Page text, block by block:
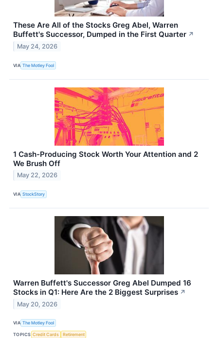
These Are All of the Stocks Greg Abel, Warren
Buffett's Successor, Dumped in the First Quarter ↗
May 24, 2026
VIA The Motley Fool
1 Cash-Producing Stock Worth Your Attention and 2
We Brush Off
May 22, 2026
VIA StockStory
Warren Buffett's Successor Greg Abel Dumped 16
Stocks in Q1: Here Are the 2 Biggest Surprises ↗
May 20, 2026
VIA The Motley Fool
TOPICS Credit Cards Retirement